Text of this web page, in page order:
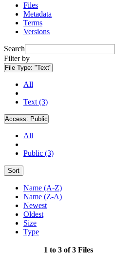
Files
Metadata
Terms
Versions
Search
Filter by
File Type: "Text"
All
Text (3)
Access: Public
All
Public (3)
Sort
Name (A-Z)
Name (Z-A)
Newest
Oldest
Size
Type
1 to 3 of 3 Files